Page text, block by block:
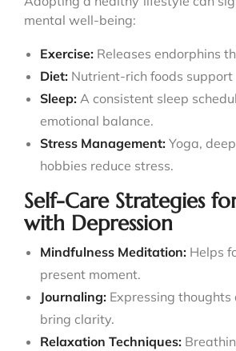
mental well-being:
Exercise: Releases endorphins
Diet: Nutrient-rich foods support
Sleep: A consistent sleep
emotional balance.
Stress Management: Yoga,
hobbies reduce stress.
Self-Care Strategies
with Depression
Mindfulness Meditation: Helps
present moment.
Journaling: Expressing thoughts
bring clarity.
Relaxation Techniques: